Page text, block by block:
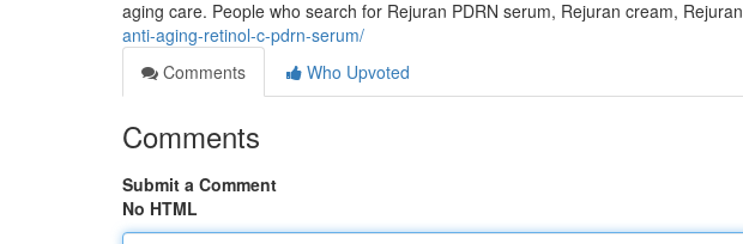
aging care. People who search for Rejuran PDRN serum, Rejuran cream, Rejuran
anti-aging-retinol-c-pdrn-serum/
Comments
Who Upvoted
Comments
Submit a Comment
No HTML